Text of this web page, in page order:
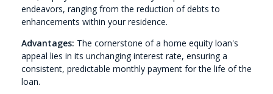
endeavors, ranging from the reduction of debts to
enhancements within your residence.
Advantages: The cornerstone of a home equity loan's
appeal lies in its unchanging interest rate, ensuring a
consistent, predictable monthly payment for the life of the
loan.